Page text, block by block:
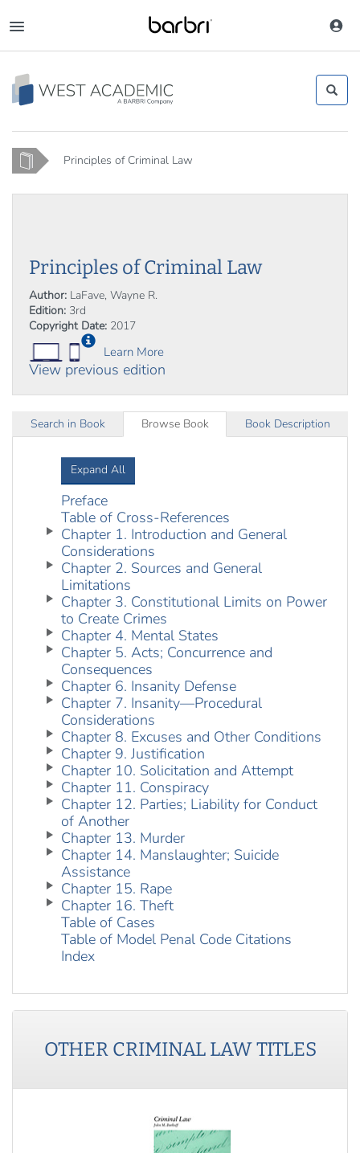
to
main
content
Home Principles of Criminal Law
Principles of Criminal Law
Author: LaFave, Wayne R.
Edition: 3rd
Copyright Date: 2017
Learn More
View previous edition
Search in Book Browse Book Book Description
Expand All
Preface
Table of Cross-References
Chapter 1. Introduction and General
Considerations
Chapter 2. Sources and General
Limitations
Chapter 3. Constitutional Limits on Power
to Create Crimes
Chapter 4. Mental States
Chapter 5. Acts; Concurrence and
Consequences
Chapter 6. Insanity Defense
Chapter 7. Insanity—Procedural
Considerations
Chapter 8. Excuses and Other Conditions
Chapter 9. Justification
Chapter 10. Solicitation and Attempt
Chapter 11. Conspiracy
Chapter 12. Parties; Liability for Conduct
of Another
Chapter 13. Murder
Chapter 14. Manslaughter; Suicide
Assistance
Chapter 15. Rape
Chapter 16. Theft
Table of Cases
Table of Model Penal Code Citations
Index
OTHER CRIMINAL LAWTITLES